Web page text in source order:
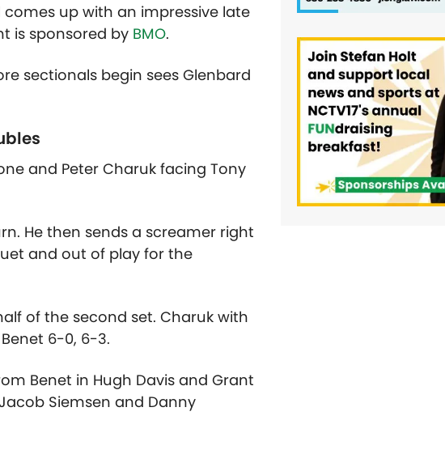
up with an impressive late
is sponsored by BMO.
sectionals begin sees Glenbard
and Peter Charuk facing Tony
He then sends a screamer right
and out of play for the
of the second set. Charuk with
6-0, 6-3.
Benet in Hugh Davis and Grant
Siemsen and Danny